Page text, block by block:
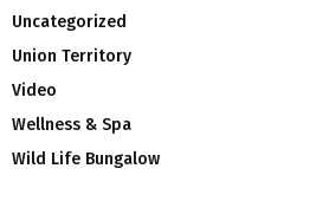
Uncategorized
Union Territory
Video
Wellness & Spa
Wild Life Bungalow